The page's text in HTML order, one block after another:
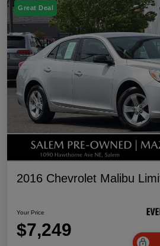
Great Deal
2016 Chevrolet Malibu
Your Price
$7,249